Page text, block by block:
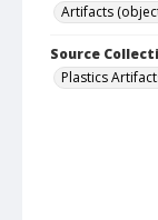
Artifacts
Source
Plastics